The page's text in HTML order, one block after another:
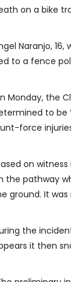
on a bike
Naranjo,
to a fence
Monday, the
to be
force
on
the pathway
ground. It
the
it then